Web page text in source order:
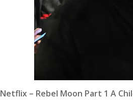
Netflix – Rebel Moon Part 1 A